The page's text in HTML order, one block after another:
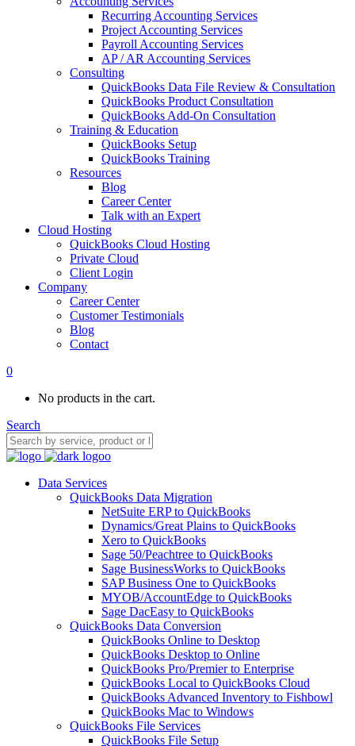
Recurring Accounting Services
Project Accounting Services
Payroll Accounting Services
AP / AR Accounting Services
Consulting
QuickBooks Data File Review & Consultation
QuickBooks Product Consultation
QuickBooks Add-On Consultation
Training & Education
QuickBooks Setup
QuickBooks Training
Resources
Blog
Career Center
Talk with an Expert
Cloud Hosting
QuickBooks Cloud Hosting
Private Cloud
Client Login
Company
Career Center
Customer Testimonials
Blog
Contact
0
No products in the cart.
Search
Data Services
QuickBooks Data Migration
NetSuite ERP to QuickBooks
Dynamics/Great Plains to QuickBooks
Xero to QuickBooks
Sage 50/Peachtree to QuickBooks
Sage BusinessWorks to QuickBooks
SAP Business One to QuickBooks
MYOB/AccountEdge to QuickBooks
Sage DacEasy to QuickBooks
QuickBooks Data Conversion
QuickBooks Online to Desktop
QuickBooks Desktop to Online
QuickBooks Pro/Premier to Enterprise
QuickBooks Local to QuickBooks Cloud
QuickBooks Advanced Inventory to Fishbowl
QuickBooks Mac to Windows
QuickBooks File Services
QuickBooks File Setup